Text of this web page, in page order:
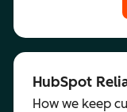
HubSpot
How we keep